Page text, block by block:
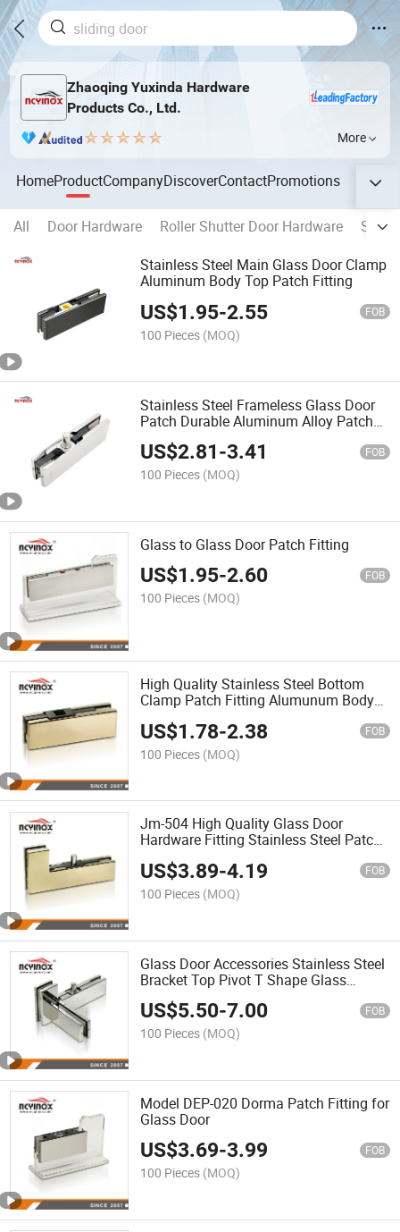
Zhaoqing Yuxinda Hardware
Products Co., Ltd.
More
HomeProductCompanyDiscoverContactPromotions
All Door Hardware Roller Shutter Door Hardware
Stainless Steel Main Glass Door Clamp
Aluminum Body Top Patch Fitting
US$1.95-2.55 FOB
100 Pieces (MOQ)
Stainless Steel Frameless Glass Door
Patch Durable Aluminum Alloy Patch
Fitting
US$2.81-3.41 FOB
100 Pieces (MOQ)
Glass to Glass Door Patch Fitting
US$1.95-2.60 FOB
100 Pieces (MOQ)
High Quality Stainless Steel Bottom
Clamp Patch Fitting Alumunum Body
US$1.78-2.38 FOB
100 Pieces (MOQ)
Jm-504 High Quality Glass Door
Hardware Fitting Stainless Steel Patch
Fitting Glass Door Pivot Glass Clamp
US$3.89-4.19 FOB
100 Pieces (MOQ)
Glass Door Accessories Stainless Steel
Bracket Top Pivot T Shape Glass
Clamp Swing Patch Fitting
US$5.50-7.00 FOB
100 Pieces (MOQ)
Model DEP-020 Dorma Patch Fitting for
Glass Door
US$3.69-3.99 FOB
100 Pieces (MOQ)